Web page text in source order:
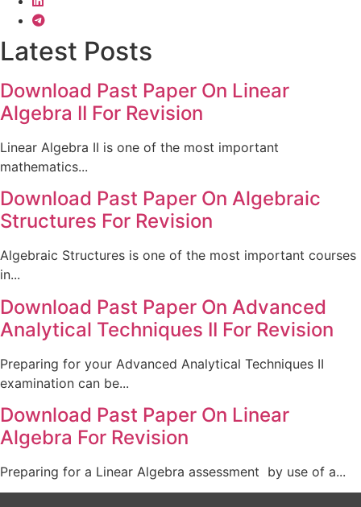
Latest Posts
Download Past Paper On Linear
Algebra II For Revision
Linear Algebra II is one of the most important
mathematics...
Download Past Paper On Algebraic
Structures For Revision
Algebraic Structures is one of the most important courses
in...
Download Past Paper On Advanced
Analytical Techniques II For Revision
Preparing for your Advanced Analytical Techniques II
examination can be...
Download Past Paper On Linear
Algebra For Revision
Preparing for a Linear Algebra assessment by use of a...